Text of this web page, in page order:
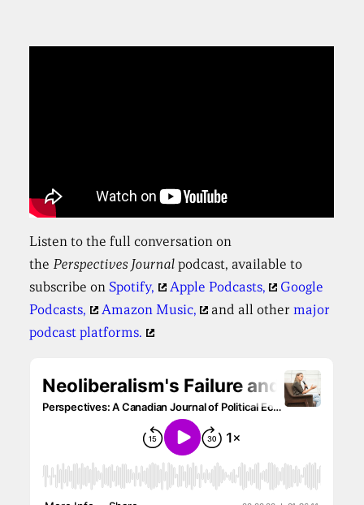
Listen to the full conversation on
the Perspectives Journalpodcast, available to
subscribe onSpotify, Apple Podcasts,
Google
Podcasts,
Amazon Music, and all othermajor
podcast platforms.